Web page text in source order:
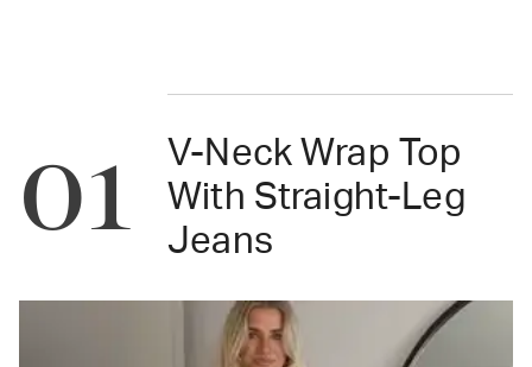
01
V-Neck Wrap Top
With Straight-Leg
Jeans